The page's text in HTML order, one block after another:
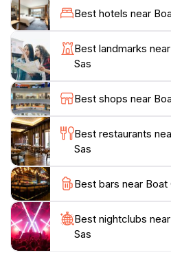
soak in the sun and enjoy the
The friendly staff is eager to
tips, making your sailing
memorable. Whether you're
sunset cruise or an
Lucibello is your gateway to
Coast experience. Don't miss
to connect with the beauty of
Best hotels near
Best landmarks
Sas
Best shops near
Best restaurants
Sas
Best bars near
Best nightclubs
Sas